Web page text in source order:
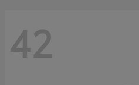
42